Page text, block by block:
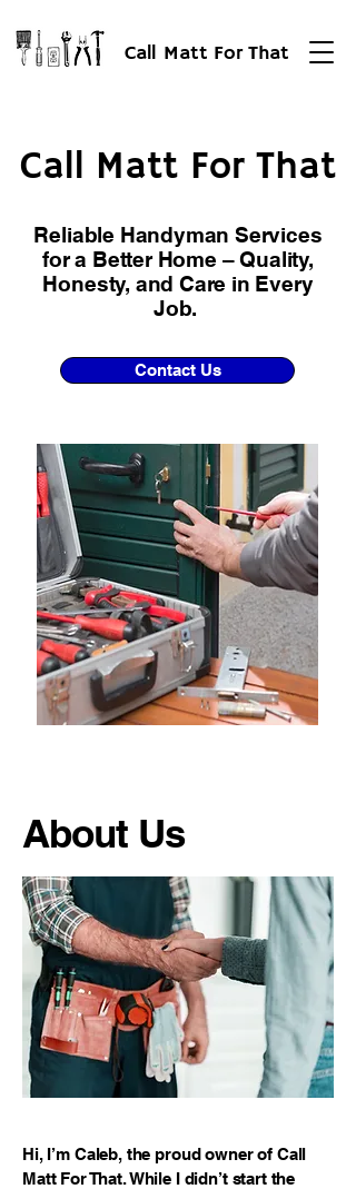
Call Matt For That
Call Matt For That
Call Matt For That
Reliable Handyman Services
for a Better Home – Quality,
Honesty, and Care in Every
Job.
Contact Us
About Us
Hi, I’m Caleb, the proud owner of Call
Matt For That. While I didn’t start the